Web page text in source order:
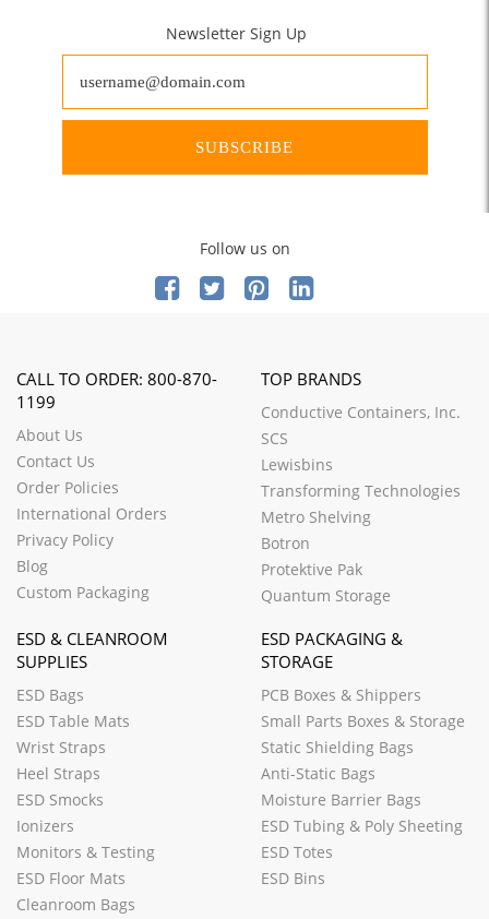
Newsletter Sign Up
SUBSCRIBE
Follow us on
CALL TO ORDER: 800-870-
1199
About Us
Contact Us
Order Policies
International Orders
Privacy Policy
Blog
Custom Packaging
TOP BRANDS
Conductive Containers, Inc.
SCS
Lewisbins
Transforming Technologies
Metro Shelving
Botron
Protektive Pak
Quantum Storage
ESD & CLEANROOM
SUPPLIES
ESD Bags
ESD Table Mats
Wrist Straps
Heel Straps
ESD Smocks
Ionizers
Monitors & Testing
ESD Floor Mats
Cleanroom Bags
ESD PACKAGING &
STORAGE
PCB Boxes & Shippers
Small Parts Boxes & Storage
Static Shielding Bags
Anti-Static Bags
Moisture Barrier Bags
ESD Tubing & Poly Sheeting
ESD Totes
ESD Bins